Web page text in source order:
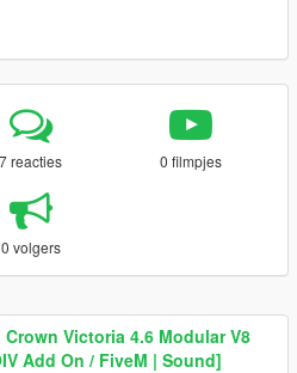
7 reacties 0 filmpjes
0 volgers
Crown Victoria 4.6 Modular V8
Add On / FiveM | Sound]